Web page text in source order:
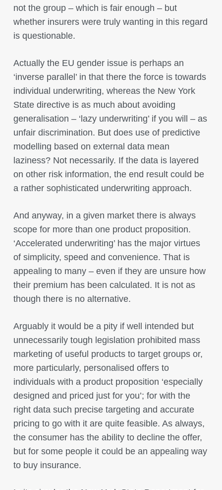
not the group – which is fair enough – but
whether insurers were truly wanting in this regard
is questionable.
Actually the EU gender issue is perhaps an
‘inverse parallel’ in that there the force is towards
individual underwriting, whereas the New York
State directive is as much about avoiding
generalisation – ‘lazy underwriting’ if you will – as
unfair discrimination. But does use of predictive
modelling based on external data mean
laziness? Not necessarily. If the data is layered
on other risk information, the end result could be
a rather sophisticated underwriting approach.
And anyway, in a given market there is always
scope for more than one product proposition.
‘Accelerated underwriting’ has the major virtues
of simplicity, speed and convenience. That is
appealing to many – even if they are unsure how
their premium has been calculated. It is not as
though there is no alternative.
Arguably it would be a pity if well intended but
unnecessarily tough legislation prohibited mass
marketing of useful products to target groups or,
more particularly, personalised offers to
individuals with a product proposition ‘especially
designed and priced just for you’; for with the
right data such precise targeting and accurate
pricing to go with it are quite feasible. As always,
the consumer has the ability to decline the offer,
but for some people it could be an appealing way
to buy insurance.